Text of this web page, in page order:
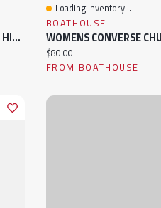
WOMENS CONVERSE CHUCKS MONO HIGH TOP CANVAS SNEAKER
Quick View
Loading Inventory...
BOATHOUSE
Current price:
$80.00
FROM BOATHOUSE